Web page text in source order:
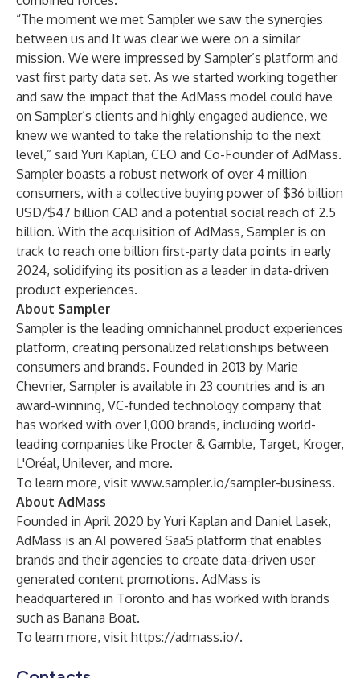
“The moment we met Sampler we saw the synergies
between us and It was clear we were on a similar
mission. We were impressed by Sampler’s platform and
vast first party data set. As we started working together
and saw the impact that the AdMass model could have
on Sampler’s clients and highly engaged audience, we
knew we wanted to take the relationship to the next
level,” said Yuri Kaplan, CEO and Co-Founder of AdMass.
Sampler boasts a robust network of over 4 million
consumers, with a collective buying power of $36 billion
USD/$47 billion CAD and a potential social reach of 2.5
billion. With the acquisition of AdMass, Sampler is on
track to reach one billion first-party data points in early
2024, solidifying its position as a leader in data-driven
product experiences.
About Sampler
Sampler is the leading omnichannel product experiences
platform, creating personalized relationships between
consumers and brands. Founded in 2013 by Marie
Chevrier, Sampler is available in 23 countries and is an
award-winning, VC-funded technology company that
has worked with over 1,000 brands, including world-
leading companies like Procter & Gamble, Target, Kroger,
L'Oréal, Unilever, and more.
To learn more, visit www.sampler.io/sampler-business.
About AdMass
Founded in April 2020 by Yuri Kaplan and Daniel Lasek,
AdMass is an AI powered SaaS platform that enables
brands and their agencies to create data-driven user
generated content promotions. AdMass is
headquartered in Toronto and has worked with brands
such as Banana Boat.
To learn more, visit https://admass.io/.